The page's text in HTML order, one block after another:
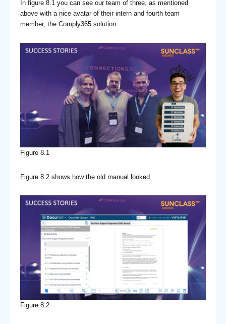
In figure 8.1 you can see our team of three, as mentioned
above with a nice avatar of their intern and fourth team
member, the Comply365 solution.
Figure 8.1
Figure 8.2 shows how the old manual looked
Figure 8.2